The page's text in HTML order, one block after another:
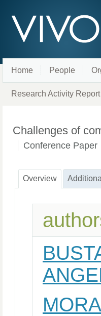
Home People
Research Activity
Challenges of
Conference Paper
Overview